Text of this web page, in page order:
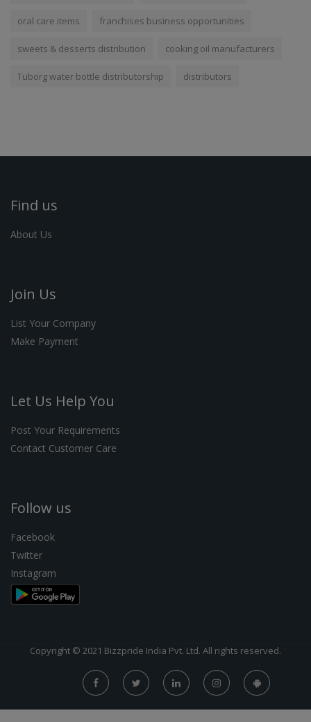
oral care items franchises business opportunities
sweets & desserts distribution cooking oil manufacturers
Tuborg water bottle distributorship distributors
Find us
About Us
Join Us
List Your Company
Make Payment
Let Us Help You
Post Your Requirements
Contact Customer Care
Follow us
Facebook
Twitter
Instagram
Copyright © 2021 Bizzpride India Pvt. Ltd. All rights reserved.